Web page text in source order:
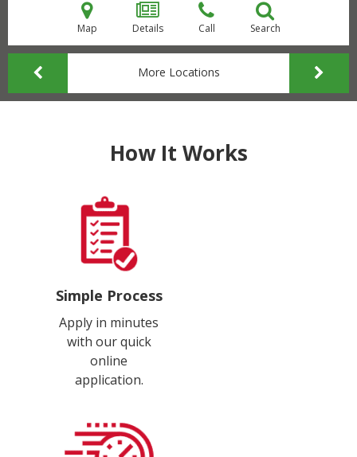
Map Details Call Search
More Locations
How It Works
Simple Process
Apply in minutes
with our quick
online
application.